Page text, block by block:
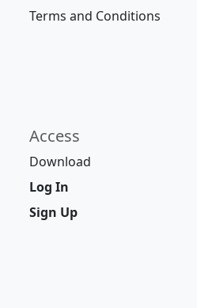
Terms and Conditions
Access
Download
Log In
Sign Up